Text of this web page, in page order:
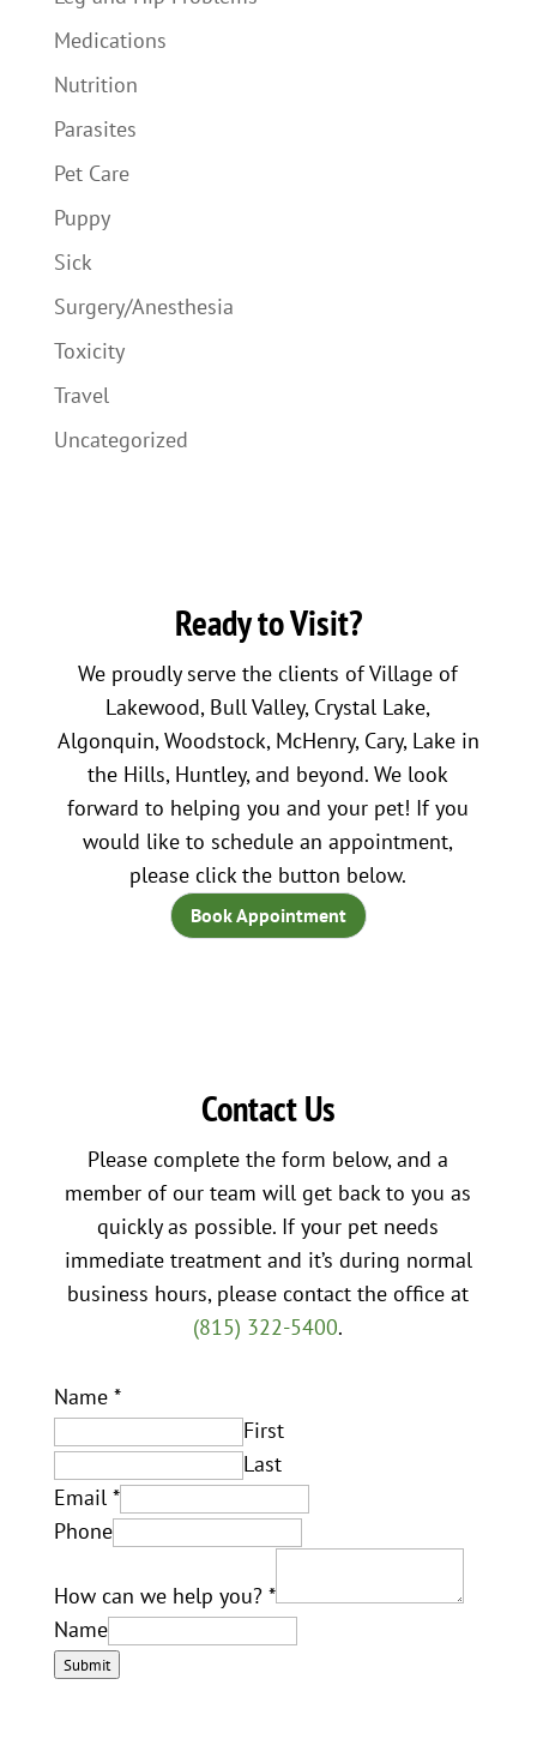
Medications
Nutrition
Parasites
Pet Care
Puppy
Sick
Surgery/Anesthesia
Toxicity
Travel
Uncategorized
Ready to Visit?
We proudly serve the clients of Village of
Lakewood, Bull Valley, Crystal Lake,
Algonquin, Woodstock, McHenry, Cary, Lake in
the Hills, Huntley, and beyond. We look
forward to helping you and your pet! If you
would like to schedule an appointment,
please click the button below.
Book Appointment
Contact Us
Please complete the form below, and a
member of our team will get back to you as
quickly as possible. If your pet needs
immediate treatment and it’s during normal
business hours, please contact the office at
(815) 322-5400.
Name *
First
Last
Email *
Phone
How can we help you? *
Name
Submit